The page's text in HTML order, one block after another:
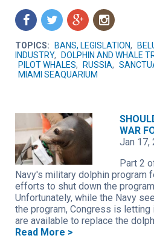
f t g n
TOPICS: BANS, LEGISLATION,
INDUSTRY, DOLPHIN AND WHALE
PILOT WHALES, RUSSIA,
MIAMI SEAQUARIUM
WAR
Jan 17,
Part 2
Navy's military dolphin program
efforts to shut down the
Unfortunately, while the Navy
the program, Congress is
are available to replace the
Read More >